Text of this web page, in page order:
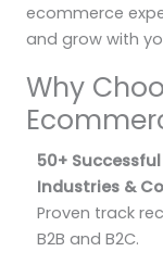
ecommerce
and grow with
Why
50+
Industries &
Proven track
B2B and B2C.